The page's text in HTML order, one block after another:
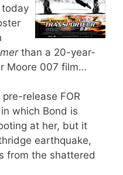
today
than a 20-year-
Moore 007 film…
release FOR
in which Bond is
at her, but it
earthquake,
from the shattered